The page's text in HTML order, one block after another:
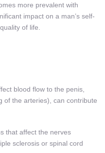
more prevalent with
impact on a man’s self-
of life.
blood flow to the penis,
of the arteries), can contribute
that affect the nerves
sclerosis or spinal cord